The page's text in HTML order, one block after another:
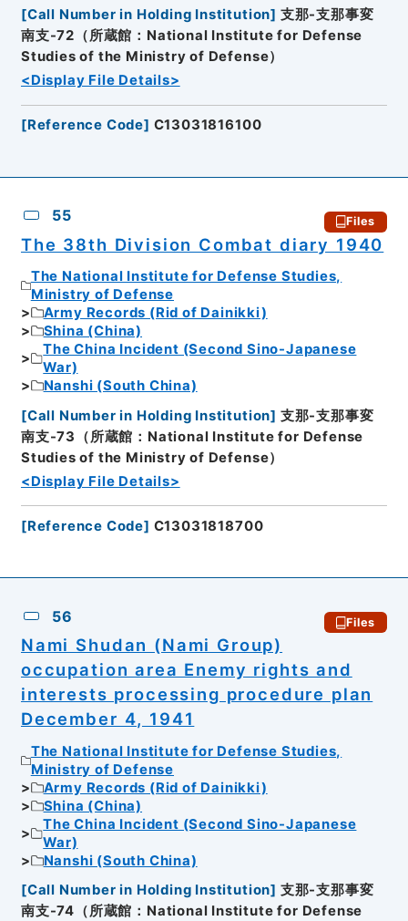
[Call Number in Holding Institution] 支那-支那事変
南支-72（所蔵館：National Institute for Defense
Studies of the Ministry of Defense）
<Display File Details>
[Reference Code] C13031816100
55 Files
The 38th Division Combat diary 1940
The National Institute for Defense Studies,
Ministry of Defense
Army Records (Rid of Dainikki)
Shina (China)
The China Incident (Second Sino-Japanese
War)
Nanshi (South China)
[Call Number in Holding Institution] 支那-支那事変
南支-73（所蔵館：National Institute for Defense
Studies of the Ministry of Defense）
<Display File Details>
[Reference Code] C13031818700
56 Files
Nami Shudan (Nami Group)
occupation area Enemy rights and
interests processing procedure plan
December 4, 1941
The National Institute for Defense Studies,
Ministry of Defense
Army Records (Rid of Dainikki)
Shina (China)
The China Incident (Second Sino-Japanese
War)
Nanshi (South China)
[Call Number in Holding Institution] 支那-支那事変
南支-74（所蔵館：National Institute for Defense